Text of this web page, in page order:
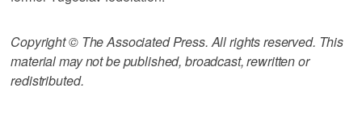
Copyright © The Associated Press. All rights reserved. This
material may not be published, broadcast, rewritten or
redistributed.